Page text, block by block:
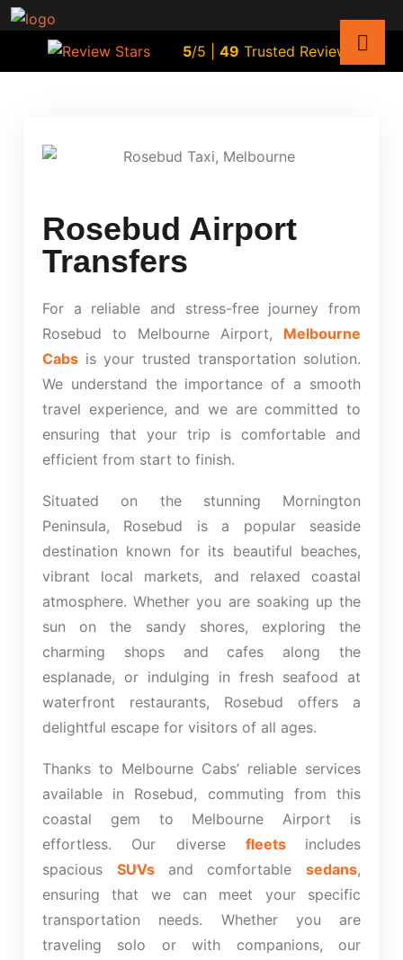
5/5 | 49 Trusted Reviews
Rosebud Airport
Transfers
For a reliable and stress-free journey from
Rosebud to Melbourne Airport, Melbourne
Cabs is your trusted transportation solution.
We understand the importance of a smooth
travel experience, and we are committed to
ensuring that your trip is comfortable and
efficient from start to finish.
Situated on the stunning Mornington
Peninsula, Rosebud is a popular seaside
destination known for its beautiful beaches,
vibrant local markets, and relaxed coastal
atmosphere. Whether you are soaking up the
sun on the sandy shores, exploring the
charming shops and cafes along the
esplanade, or indulging in fresh seafood at
waterfront restaurants, Rosebud offers a
delightful escape for visitors of all ages.
Thanks to Melbourne Cabs’ reliable services
available in Rosebud, commuting from this
coastal gem to Melbourne Airport is
effortless. Our diverse fleets
includes
spacious SUVs and comfortable sedans,
ensuring that we can meet your specific
transportation needs. Whether you are
traveling solo or with companions, our